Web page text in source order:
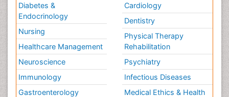
Diabetes &
Endocrinology
Nursing
Healthcare Management
Neuroscience
Immunology
Gastroenterology
Cardiology
Dentistry
Physical Therapy
Rehabilitation
Psychiatry
Infectious Diseases
Medical Ethics & Health